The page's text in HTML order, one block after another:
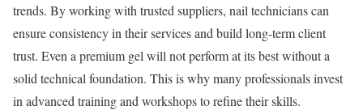
trends. By working with trusted suppliers, nail technicians can
ensure consistency in their services and build long-term client
trust. Even a premium gel will not perform at its best without a
solid technical foundation. This is why many professionals invest
in advanced training and workshops to refine their skills.